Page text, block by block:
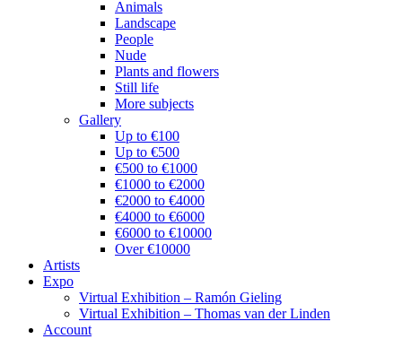
Animals
Landscape
People
Nude
Plants and flowers
Still life
More subjects
Gallery
Up to €100
Up to €500
€500 to €1000
€1000 to €2000
€2000 to €4000
€4000 to €6000
€6000 to €10000
Over €10000
Artists
Expo
Virtual Exhibition – Ramón Gieling
Virtual Exhibition – Thomas van der Linden
Account